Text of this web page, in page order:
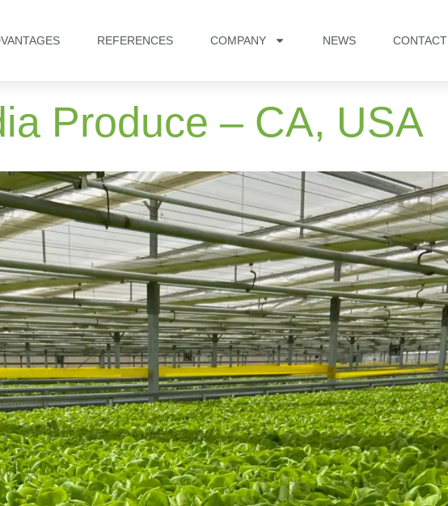
REFERENCES COMPANY NEWS CONTACT
Produce – CA, USA